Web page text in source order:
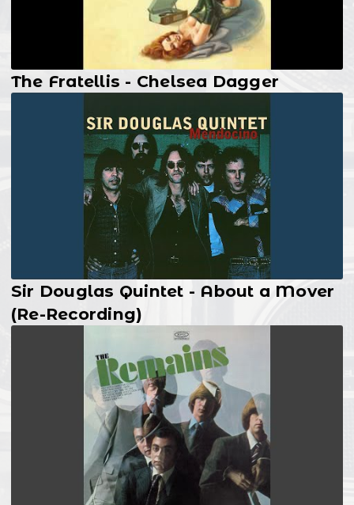
The Fratellis - Chelsea Dagger
Sir Douglas Quintet - About a Mover
(Re-Recording)